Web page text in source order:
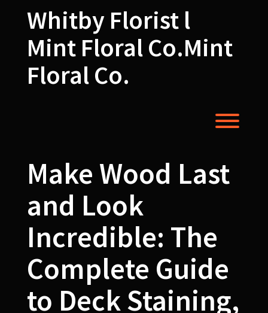
Whitby Florist l
Mint Floral Co.Mint
Floral Co.
Make Wood Last
and Look
Incredible: The
Complete Guide
to Deck Staining,